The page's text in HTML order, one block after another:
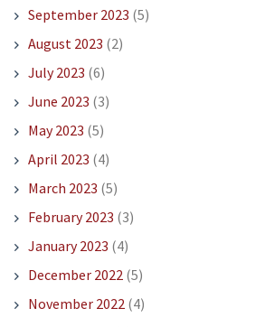
September 2023 (5)
August 2023 (2)
July 2023 (6)
June 2023 (3)
May 2023 (5)
April 2023 (4)
March 2023 (5)
February 2023 (3)
January 2023 (4)
December 2022(5)
November 2022(4)